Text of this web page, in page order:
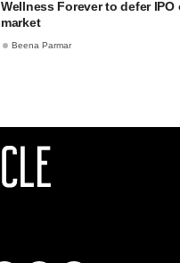
Wellness Forever to defer
market
Beena Parmar